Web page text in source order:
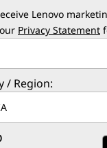
Lenovo
Privacy Statement
/ Region: